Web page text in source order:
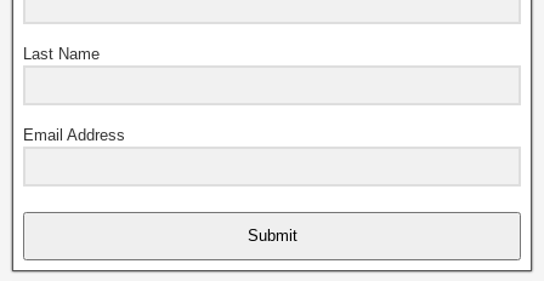
Last Name
Email Address
Submit